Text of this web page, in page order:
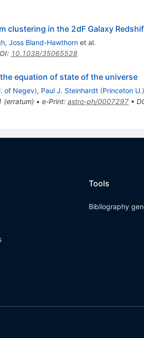
clustering in the 2dF Galaxy
, Joss Bland-Hawthornet al.
: 10.1038/35065528
equation of state of the universe
of Negev), Paul J. Steinhardt (Princeton U.)
(erratum) • e-Print: astro-ph/0007297•
Tools
Bibliography